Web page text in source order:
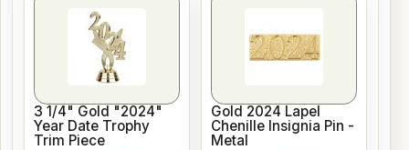
3 1/4" Gold "2024"
Year Date Trophy
Trim Piece
Gold 2024 Lapel
Chenille Insignia Pin -
Metal